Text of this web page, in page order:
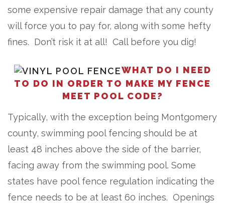
some expensive repair damage that any county
will force you to pay for, along with some hefty
fines. Don’t risk it at all! Call before you dig!
WHAT DO I NEED
TO DO IN ORDER TO MAKE MY FENCE
MEET POOL CODE?
Typically, with the exception being Montgomery
county, swimming pool fencing should be at
least 48 inches above the side of the barrier,
facing away from the swimming pool. Some
states have pool fence regulation indicating the
fence needs to be at least 60 inches. Openings